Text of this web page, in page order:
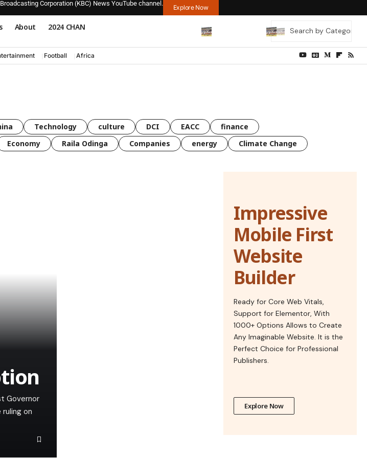
Corporation (KBC) News YouTube channel.
Explore Now
About 2024 CHAN
Football Africa
Technology culture DCI EACC
finance
Economy Raila Odinga Companies energy Climate Change
Governor
on
Impressive
Mobile First
Website
Builder
Ready for Core Web Vitals,
Support for Elementor, With
1000+ Options Allows to Create
Any Imaginable Website. It is the
Perfect Choice for Professional
Publishers.
Explore Now